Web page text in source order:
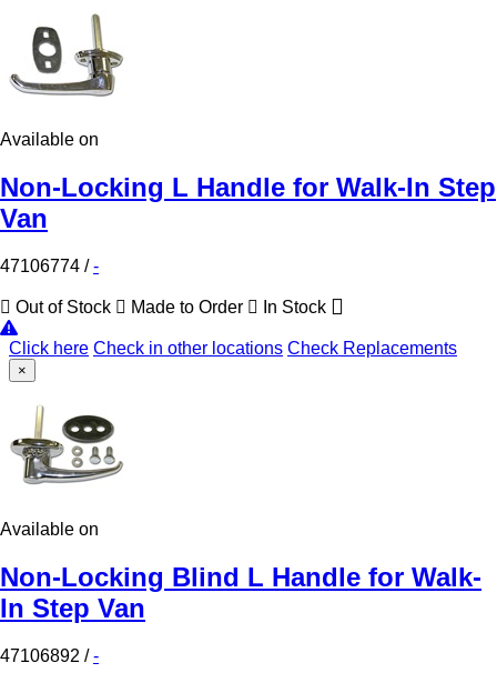
Available on
Non-Locking L Handle for Walk-In Step
Van
47106774 /-
Out of Stock Made to Order In Stock
Click here Check in other locations Check Replacements
×
Available on
Non-Locking Blind L Handle for Walk-
In Step Van
47106892 /-